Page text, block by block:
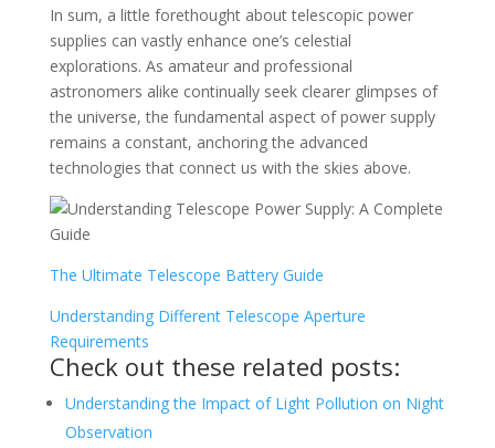
In sum, a little forethought about telescopic power
supplies can vastly enhance one’s celestial
explorations. As amateur and professional
astronomers alike continually seek clearer glimpses of
the universe, the fundamental aspect of power supply
remains a constant, anchoring the advanced
technologies that connect us with the skies above.
The Ultimate Telescope Battery Guide
Understanding Different Telescope Aperture
Requirements
Check out these related posts:
Understanding the Impact of Light Pollution on Night
Observation